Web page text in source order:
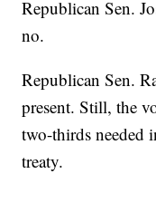
Republican Sen.
no.
Republican Sen.
present. Still, the
two-thirds needed
treaty.